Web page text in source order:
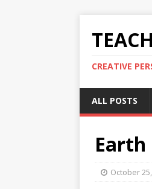
CREATIVE
ALL POSTS
Earth
October